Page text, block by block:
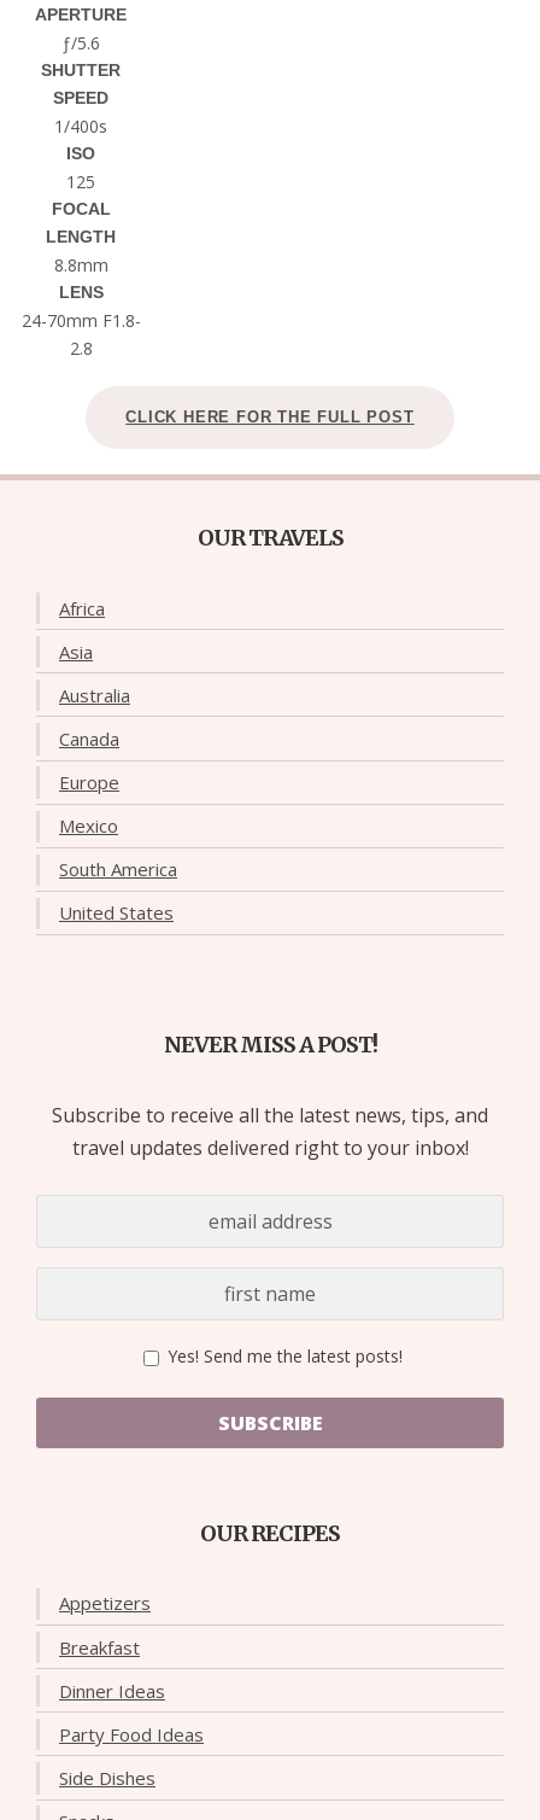
APERTURE
ƒ/5.6
SHUTTER
SPEED
1/400s
ISO
125
FOCAL
LENGTH
8.8mm
LENS
24-70mm F1.8-
2.8
CLICK HERE FOR THE FULL POST
OUR TRAVELS
Africa
Asia
Australia
Canada
Europe
Mexico
South America
United States
NEVER MISS A POST!
Subscribe to receive all the latest news, tips, and
travel updates delivered right to your inbox!
Yes! Send me the latest posts!
SUBSCRIBE
OUR RECIPES
Appetizers
Breakfast
Dinner Ideas
Party Food Ideas
Side Dishes